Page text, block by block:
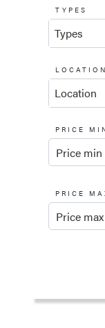
TYPES
Types
LOCATION
Location
PRICE
PRICE